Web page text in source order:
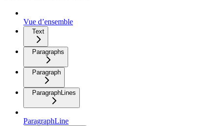
Vue d’ensemble
Text
Paragraphs
Paragraph
ParagraphLines
ParagraphLine